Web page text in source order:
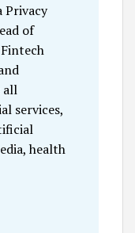
Privacy
of
all
services,
health